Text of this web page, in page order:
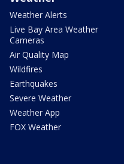
Weather Alerts
Live Bay Area Weather
Cameras
Air Quality Map
Wildfires
Earthquakes
Severe Weather
Weather App
FOX Weather